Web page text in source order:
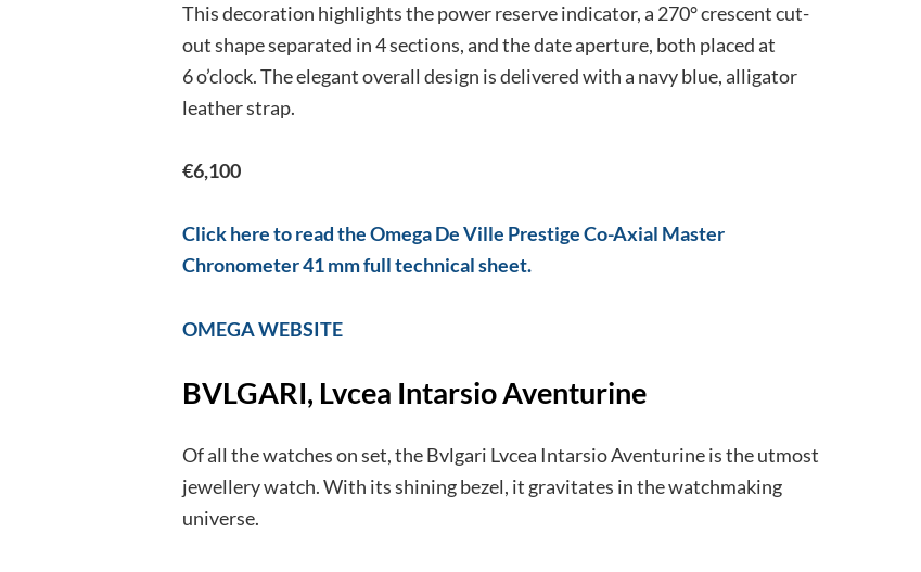
This decoration highlights the power reserve indicator, a 270° crescent cut-
out shape separated in 4 sections, and the date aperture, both placed at
6 o’clock. The elegant overall design is delivered with a navy blue, alligator
leather strap.
€6,100
Click here to read the Omega De Ville Prestige Co-Axial Master
Chronometer 41 mm full technical sheet.
OMEGA WEBSITE
BVLGARI, Lvcea Intarsio Aventurine
Of all the watches on set, the Bvlgari Lvcea Intarsio Aventurine is the utmost
jewellery watch. With its shining bezel, it gravitates in the watchmaking
universe.